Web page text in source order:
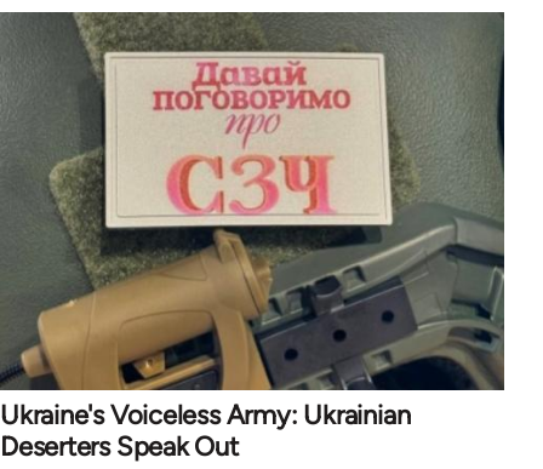
Ukraine's Voiceless Army: Ukrainian
Deserters Speak Out